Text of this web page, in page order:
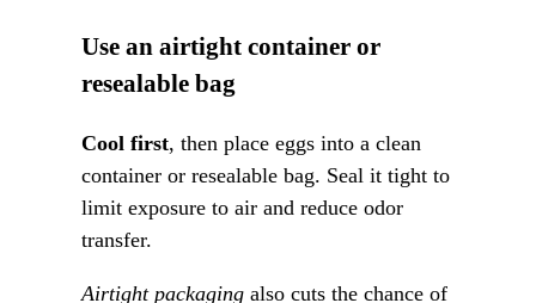
Use an airtight container or
resealable bag
Cool first, then place eggs into a clean
container or resealable bag. Seal it tight to
limit exposure to air and reduce odor
transfer.
Airtight packagingalso cuts the chance of